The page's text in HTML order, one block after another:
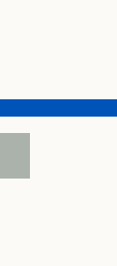
MEDIA